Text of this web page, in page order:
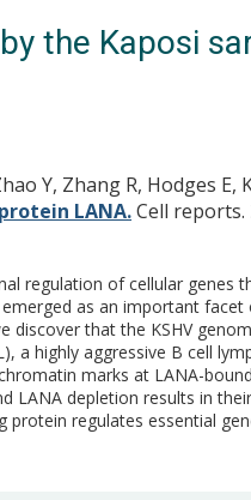
the Kaposi
Y, Zhang R, Hodges E,
LANA.Cell reports.
regulation of cellular
as an important
discover that the KSHV
a highly aggressive B cell
marks at LANA-
LANA depletion results in
regulates essential